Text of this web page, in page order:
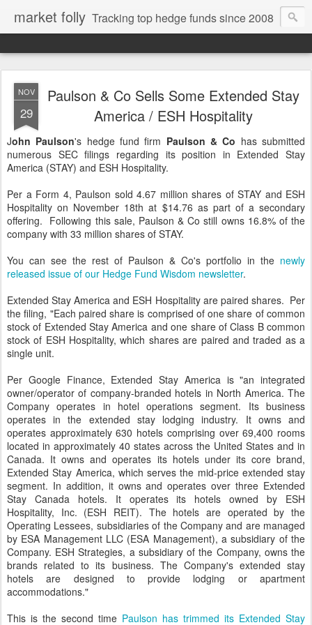
market folly Tracking top hedge funds since 2008
NOV
29
Paulson & Co Sells Some Extended Stay
America / ESH Hospitality
John Paulson's hedge fund firm Paulson & Co has submitted
numerous SEC filings regarding its position in Extended Stay
America (STAY) and ESH Hospitality.
Per a Form 4, Paulson sold 4.67 million shares of STAY and ESH
Hospitality on November 18th at $14.76 as part of a secondary
offering. Following this sale, Paulson & Co still owns 16.8% of the
company with 33 million shares of STAY.
You can see the rest of Paulson & Co's portfolio in the newly
released issue of our Hedge Fund Wisdom newsletter.
Extended Stay America and ESH Hospitality are paired shares. Per
the filing, "Each paired share is comprised of one share of common
stock of Extended Stay America and one share of Class B common
stock of ESH Hospitality, which shares are paired and traded as a
single unit.
Per Google Finance, Extended Stay America is "an integrated
owner/operator of company-branded hotels in North America. The
Company operates in hotel operations segment. Its business
operates in the extended stay lodging industry. It owns and
operates approximately 630 hotels comprising over 69,400 rooms
located in approximately 40 states across the United States and in
Canada. It owns and operates its hotels under its core brand,
Extended Stay America, which serves the mid-price extended stay
segment. In addition, it owns and operates over three Extended
Stay Canada hotels. It operates its hotels owned by ESH
Hospitality, Inc. (ESH REIT). The hotels are operated by the
Operating Lessees, subsidiaries of the Company and are managed
by ESA Management LLC (ESA Management), a subsidiary of the
Company. ESH Strategies, a subsidiary of the Company, owns the
brands related to its business. The Company's extended stay
hotels are designed to provide lodging or apartment
accommodations."
This is the second time Paulson has trimmed its Extended Stay